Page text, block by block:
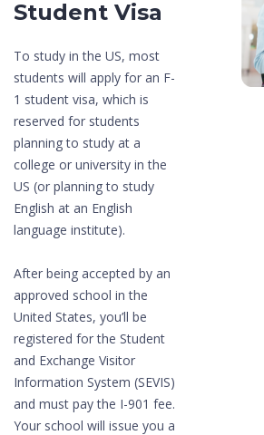
Student Visa
To study in the US, most
students will apply for an F-
1 student visa, which is
reserved for students
planning to study at a
college or university in the
US (or planning to study
English at an English
language institute).
After being accepted by an
approved school in the
United States, you’ll be
registered for the Student
and Exchange Visitor
Information System (SEVIS)
and must pay the I-901 fee.
Your school will issue you a